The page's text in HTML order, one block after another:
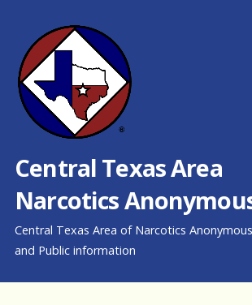
content
Central Texas Area
Narcotics
Central Texas Area of Narcotics
and Public information